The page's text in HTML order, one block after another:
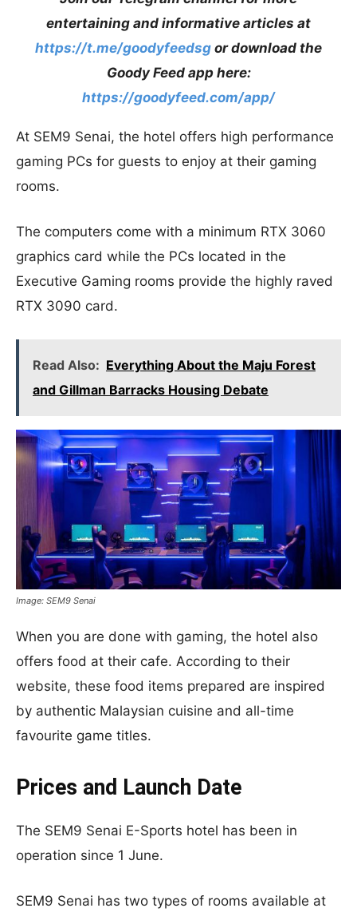
entertaining and informative articles at
https://t.me/goodyfeedsg or download the
Goody Feed app here:
https://goodyfeed.com/app/
At SEM9 Senai, the hotel offers high performance
gaming PCs for guests to enjoy at their gaming
rooms.
The computers come with a minimum RTX 3060
graphics card while the PCs located in the
Executive Gaming rooms provide the highly raved
RTX 3090 card.
Read Also: Everything About the Maju Forest
and Gillman Barracks Housing Debate
Image: SEM9 Senai
When you are done with gaming, the hotel also
offers food at their cafe. According to their
website, these food items prepared are inspired
by authentic Malaysian cuisine and all-time
favourite game titles.
Prices and Launch Date
The SEM9 Senai E-Sports hotel has been in
operation since 1 June.
SEM9 Senai has two types of rooms available at